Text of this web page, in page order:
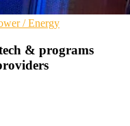
/ Energy
& programs